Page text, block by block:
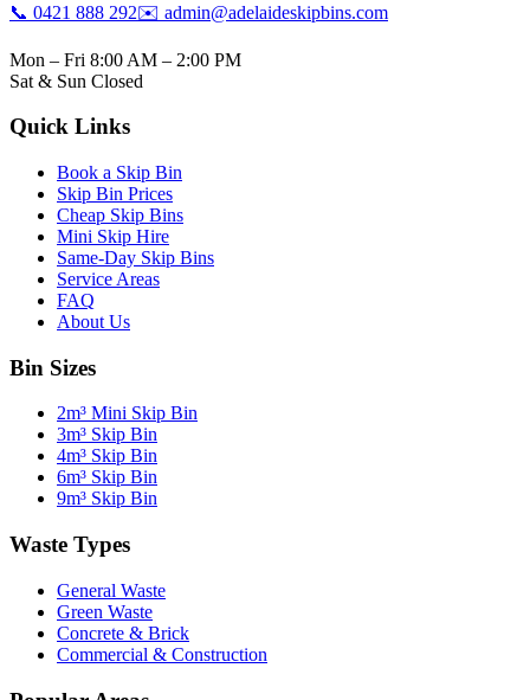
📞 0421 888 292✉️ admin@adelaideskipbins.com
Mon – Fri 8:00 AM – 2:00 PM
Sat & Sun Closed
Quick Links
Book a Skip Bin
Skip Bin Prices
Cheap Skip Bins
Mini Skip Hire
Same-Day Skip Bins
Service Areas
FAQ
About Us
Bin Sizes
2m³ Mini Skip Bin
3m³ Skip Bin
4m³ Skip Bin
6m³ Skip Bin
9m³ Skip Bin
Waste Types
General Waste
Green Waste
Concrete & Brick
Commercial & Construction